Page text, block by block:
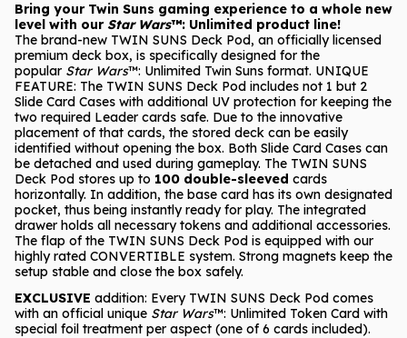
Bring your Twin Suns gaming experience to a whole new
level with our Star Wars™: Unlimited product line!
The brand-new TWIN SUNS Deck Pod, an officially licensed
premium deck box, is specifically designed for the
popular Star Wars™: Unlimited Twin Suns format. UNIQUE
FEATURE: The TWIN SUNS Deck Pod includes not 1 but 2
Slide Card Cases with additional UV protection for keeping the
two required Leader cards safe. Due to the innovative
placement of that cards, the stored deck can be easily
identified without opening the box. Both Slide Card Cases can
be detached and used during gameplay. The TWIN SUNS
Deck Pod stores up to 100 double-sleeved cards
horizontally. In addition, the base card has its own designated
pocket, thus being instantly ready for play. The integrated
drawer holds all necessary tokens and additional accessories.
The flap of the TWIN SUNS Deck Pod is equipped with our
highly rated CONVERTIBLE system. Strong magnets keep the
setup stable and close the box safely.
EXCLUSIVE addition: Every TWIN SUNS Deck Pod comes
with an official unique Star Wars™: Unlimited Token Card with
special foil treatment per aspect (one of 6 cards included).